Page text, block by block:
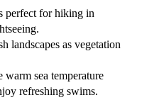
perfect for hiking in
landscapes as vegetation
warm sea temperature
refreshing swims.